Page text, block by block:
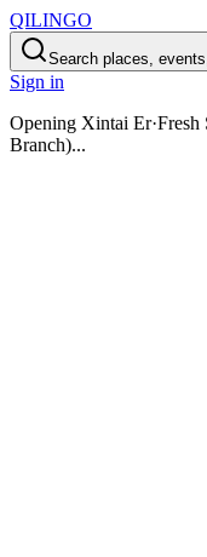
QILINGO
Search places,
Sign in
Opening Xintai
Branch)...